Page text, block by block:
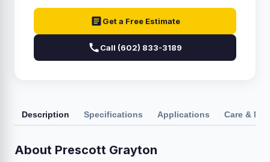
Get a Free Estimate
Call (602) 833-3189
Description Specifications Applications Care &
About Prescott Grayton